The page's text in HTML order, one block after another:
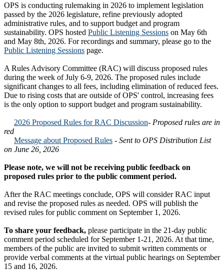
OPS is conducting rulemaking in 2026 to implement legislation
passed by the 2026 legislature, refine previously adopted
administrative rules, and to support budget and program
sustainability. OPS hosted Public Listening Sessions on May 6th
and May 8th, 2026. For recordings and summary, please go to the
Public Listening Sessions page.
A Rules Advisory Committee (RAC) will discuss proposed rules
during the week of July 6-9, 2026. The proposed rules include
significant changes to all fees, including elimination of reduced fees.
Due to rising costs that are outside of OPS' control, increasing fees
is the only option to support budget and program sustainability.
2026 Proposed Rules for RAC Discussion- Proposed rules are in
red
Message about Proposed Rules - Sent to OPS Distribution List
on June 26, 2026
Please note, we will not be receiving public feedback on
proposed rules prior to the public comment period.
After the RAC meetings conclude, OPS will consider RAC input
and revise the proposed rules as needed. OPS will publish the
revised rules for public comment on September 1, 2026.
To share your feedback, please participate in the 21-day public
comment period scheduled for September 1-21, 2026. At that time,
members of the public are invited to submit written comments or
provide verbal comments at the virtual public hearings on September
15 and 16, 2026.